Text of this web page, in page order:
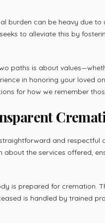
burden can be heavy due to
to alleviate this by
paths is about
in honoring your loved
for how we remember
and respectful
the services offered,
is prepared for cremation.
is handled by trained